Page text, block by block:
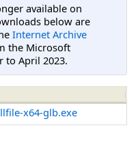
available on
below are
Internet Archive
the Microsoft
to April 2023.
x64-glb.exe